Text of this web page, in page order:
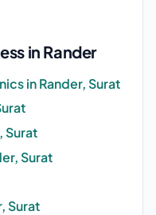
in Rander
in Rander, Surat
Surat
Surat
Surat